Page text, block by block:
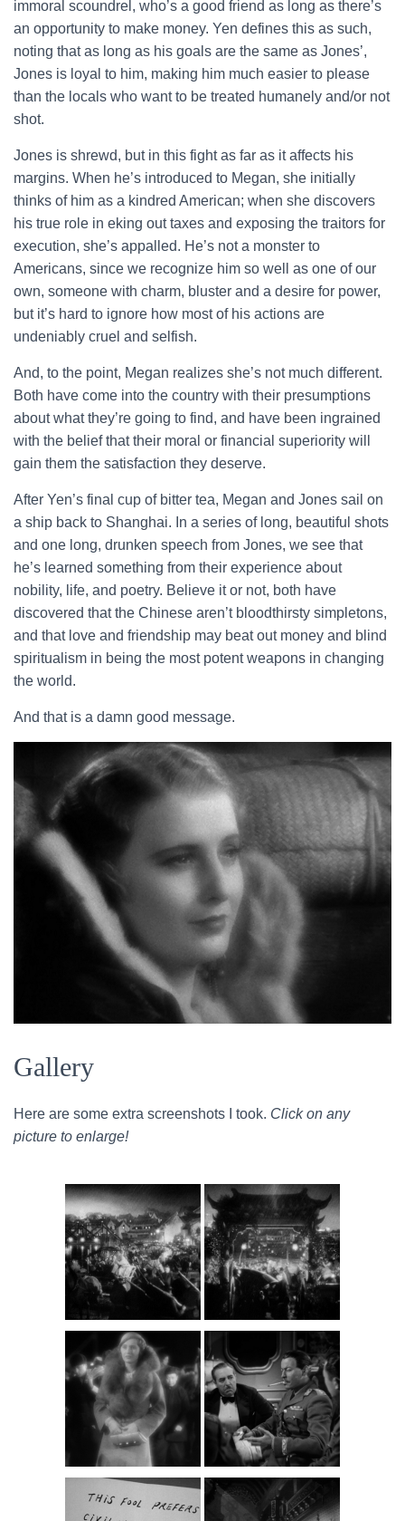
immoral scoundrel, who’s a good friend as long as there’s
an opportunity to make money. Yen defines this as such,
noting that as long as his goals are the same as Jones’,
Jones is loyal to him, making him much easier to please
than the locals who want to be treated humanely and/or not
shot.
Jones is shrewd, but in this fight as far as it affects his
margins. When he’s introduced to Megan, she initially
thinks of him as a kindred American; when she discovers
his true role in eking out taxes and exposing the traitors for
execution, she’s appalled. He’s not a monster to
Americans, since we recognize him so well as one of our
own, someone with charm, bluster and a desire for power,
but it’s hard to ignore how most of his actions are
undeniably cruel and selfish.
And, to the point, Megan realizes she’s not much different.
Both have come into the country with their presumptions
about what they’re going to find, and have been ingrained
with the belief that their moral or financial superiority will
gain them the satisfaction they deserve.
After Yen’s final cup of bitter tea, Megan and Jones sail on
a ship back to Shanghai. In a series of long, beautiful shots
and one long, drunken speech from Jones, we see that
he’s learned something from their experience about
nobility, life, and poetry. Believe it or not, both have
discovered that the Chinese aren’t bloodthirsty simpletons,
and that love and friendship may beat out money and blind
spiritualism in being the most potent weapons in changing
the world.
And that is a damn good message.
Gallery
Here are some extra screenshots I took. Click on any
picture to enlarge!